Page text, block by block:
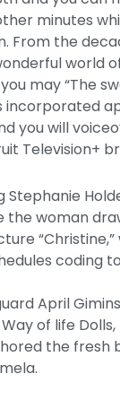
minutes
the
world
you may “The
you will
Television+
the woman
coding
April
of life
the fresh